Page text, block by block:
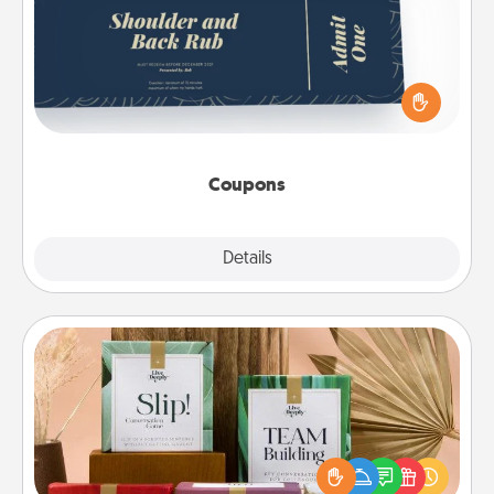
Coupons
Details
Create a few appropriate “Physical Touch” coupons
for your loved one. Be creative and remember that
not everyone likes to be touched the same way.
Canva has a tickets template to help you get
Live Deeply Card Decks
Create new memories with your loved ones using
the best-selling Live Deeply card decks! Need a
good laugh? Try Slip! Run out of stories to share?